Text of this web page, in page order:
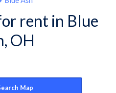
rent in Blue
OH
Map